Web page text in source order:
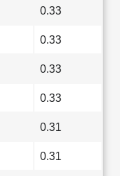
0.33
0.33
0.33
0.33
0.31
0.31